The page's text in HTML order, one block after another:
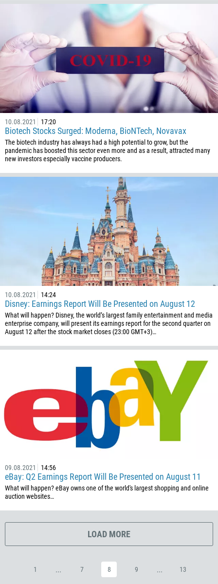
10.08.2021 17:20
Biotech Stocks Surged: Moderna, BioNTech, Novavax
The biotech industry has always had a high potential to grow, but the
pandemic has boosted this sector even more and as a result, attracted many
new investors especially vaccine producers.
10.08.2021 14:24
Disney: Earnings Report Will Be Presented on August 12
What will happen? Disney, the world’s largest family entertainment and media
enterprise company, will present its earnings report for the second quarter on
August 12 after the stock market closes (23:00 GMT+3)…
09.08.2021 14:56
eBay: Q2 Earnings Report Will Be Presented on August 11
What will happen? eBay owns one of the world's largest shopping and online
auction websites…
LOAD MORE
1 ... 7 8 9 ... 13
246
673
359
226
257
855
237
1
238
56
61
57
269
242
243
682
506
53
357
420
45
1767
1809
593
503